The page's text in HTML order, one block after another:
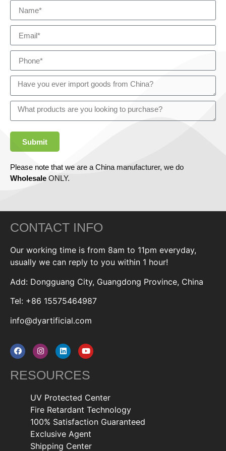
Submit
Please note that we are a China manufacturer, we do
Wholesale ONLY.
CONTACT INFO
Our working time is from 8am to 11pm everyday,
usually we can reply to you within 1 hour!
Add: Dongguang City, Guangdong Province, China
Tel: +86 15575464987
info@dyartificial.com
RESOURCES
UV Protected Center
Fire Retardant Technology
100% Satisfaction Guaranteed
Exclusive Agent
Shipping Center